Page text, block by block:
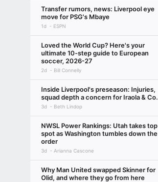
Transfer rumors, news: Liverpool eye
move for PSG's Mbaye
1d ESPN
Loved the World Cup? Here's your
ultimate 10-step guide to European
soccer, 2026-27
2d Bill Connelly
Inside Liverpool's preseason: Injuries,
squad depth a concern for Iraola & Co.
3d Beth Lindop
NWSL Power Rankings: Utah takes top
spot as Washington tumbles down the
order
3d Arianna Cascone
Why Man United swapped Skinner for
Olid, and where they go from here